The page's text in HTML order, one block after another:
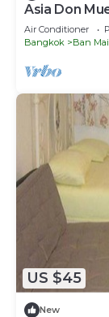
Asia Don
Air Conditioner
Bangkok
Ban Mai
US $45
New